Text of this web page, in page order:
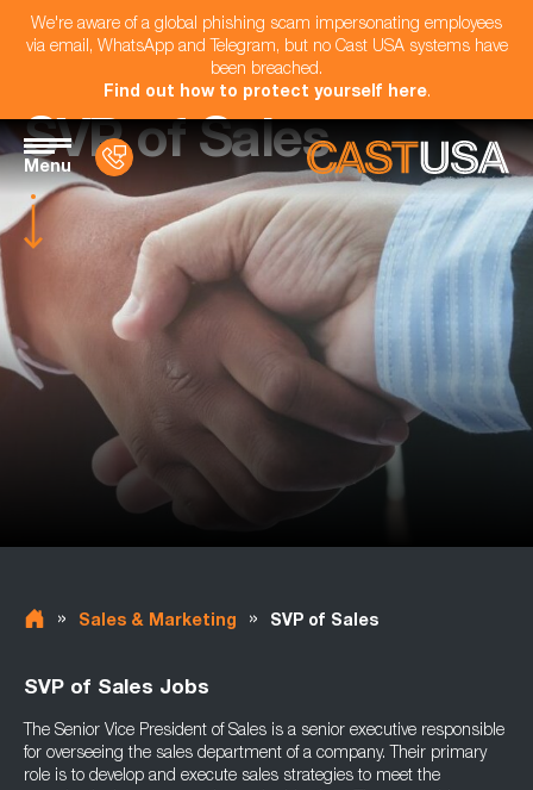
We're aware of a global phishing scam impersonating employees
via email, WhatsApp and Telegram, but no Cast USA systems have
been breached.
Find out how to protect yourself here.
Menu
SVP of Sales
» Sales & Marketing » SVP of Sales
SVP of Sales Jobs
The Senior Vice President of Sales is a senior executive responsible
for overseeing the sales department of a company. Their primary
role is to develop and execute sales strategies to meet the